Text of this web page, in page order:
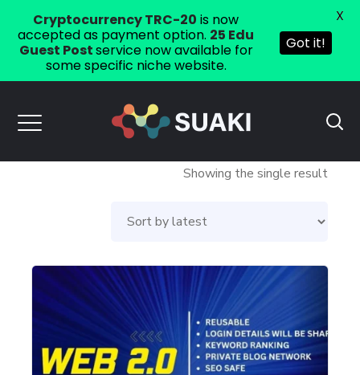
Showing the single result
Cryptocurrency TRC-20 is now
accepted as payment option. 25 Edu
Guest Postservice now available for
some specific niche website.
Got it!
X